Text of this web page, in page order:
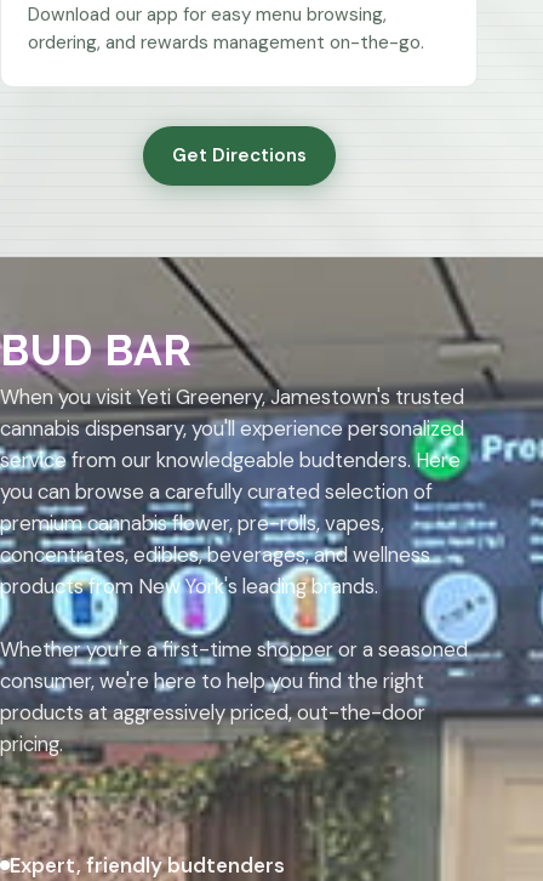
Download our app for easy menu browsing,
ordering, and rewards management on-the-go.
Get Directions
BUD BAR
When you visit Yeti Greenery, Jamestown's trusted
cannabis dispensary, you'll experience personalized
service from our knowledgeable budtenders. Here
you can browse a carefully curated selection of
premium cannabis flower, pre-rolls, vapes,
concentrates, edibles, beverages, and wellness
products from New York's leading brands.
Whether you're a first-time shopper or a seasoned
consumer, we're here to help you find the right
products at aggressively priced, out-the-door
pricing.
Expert, friendly budtenders